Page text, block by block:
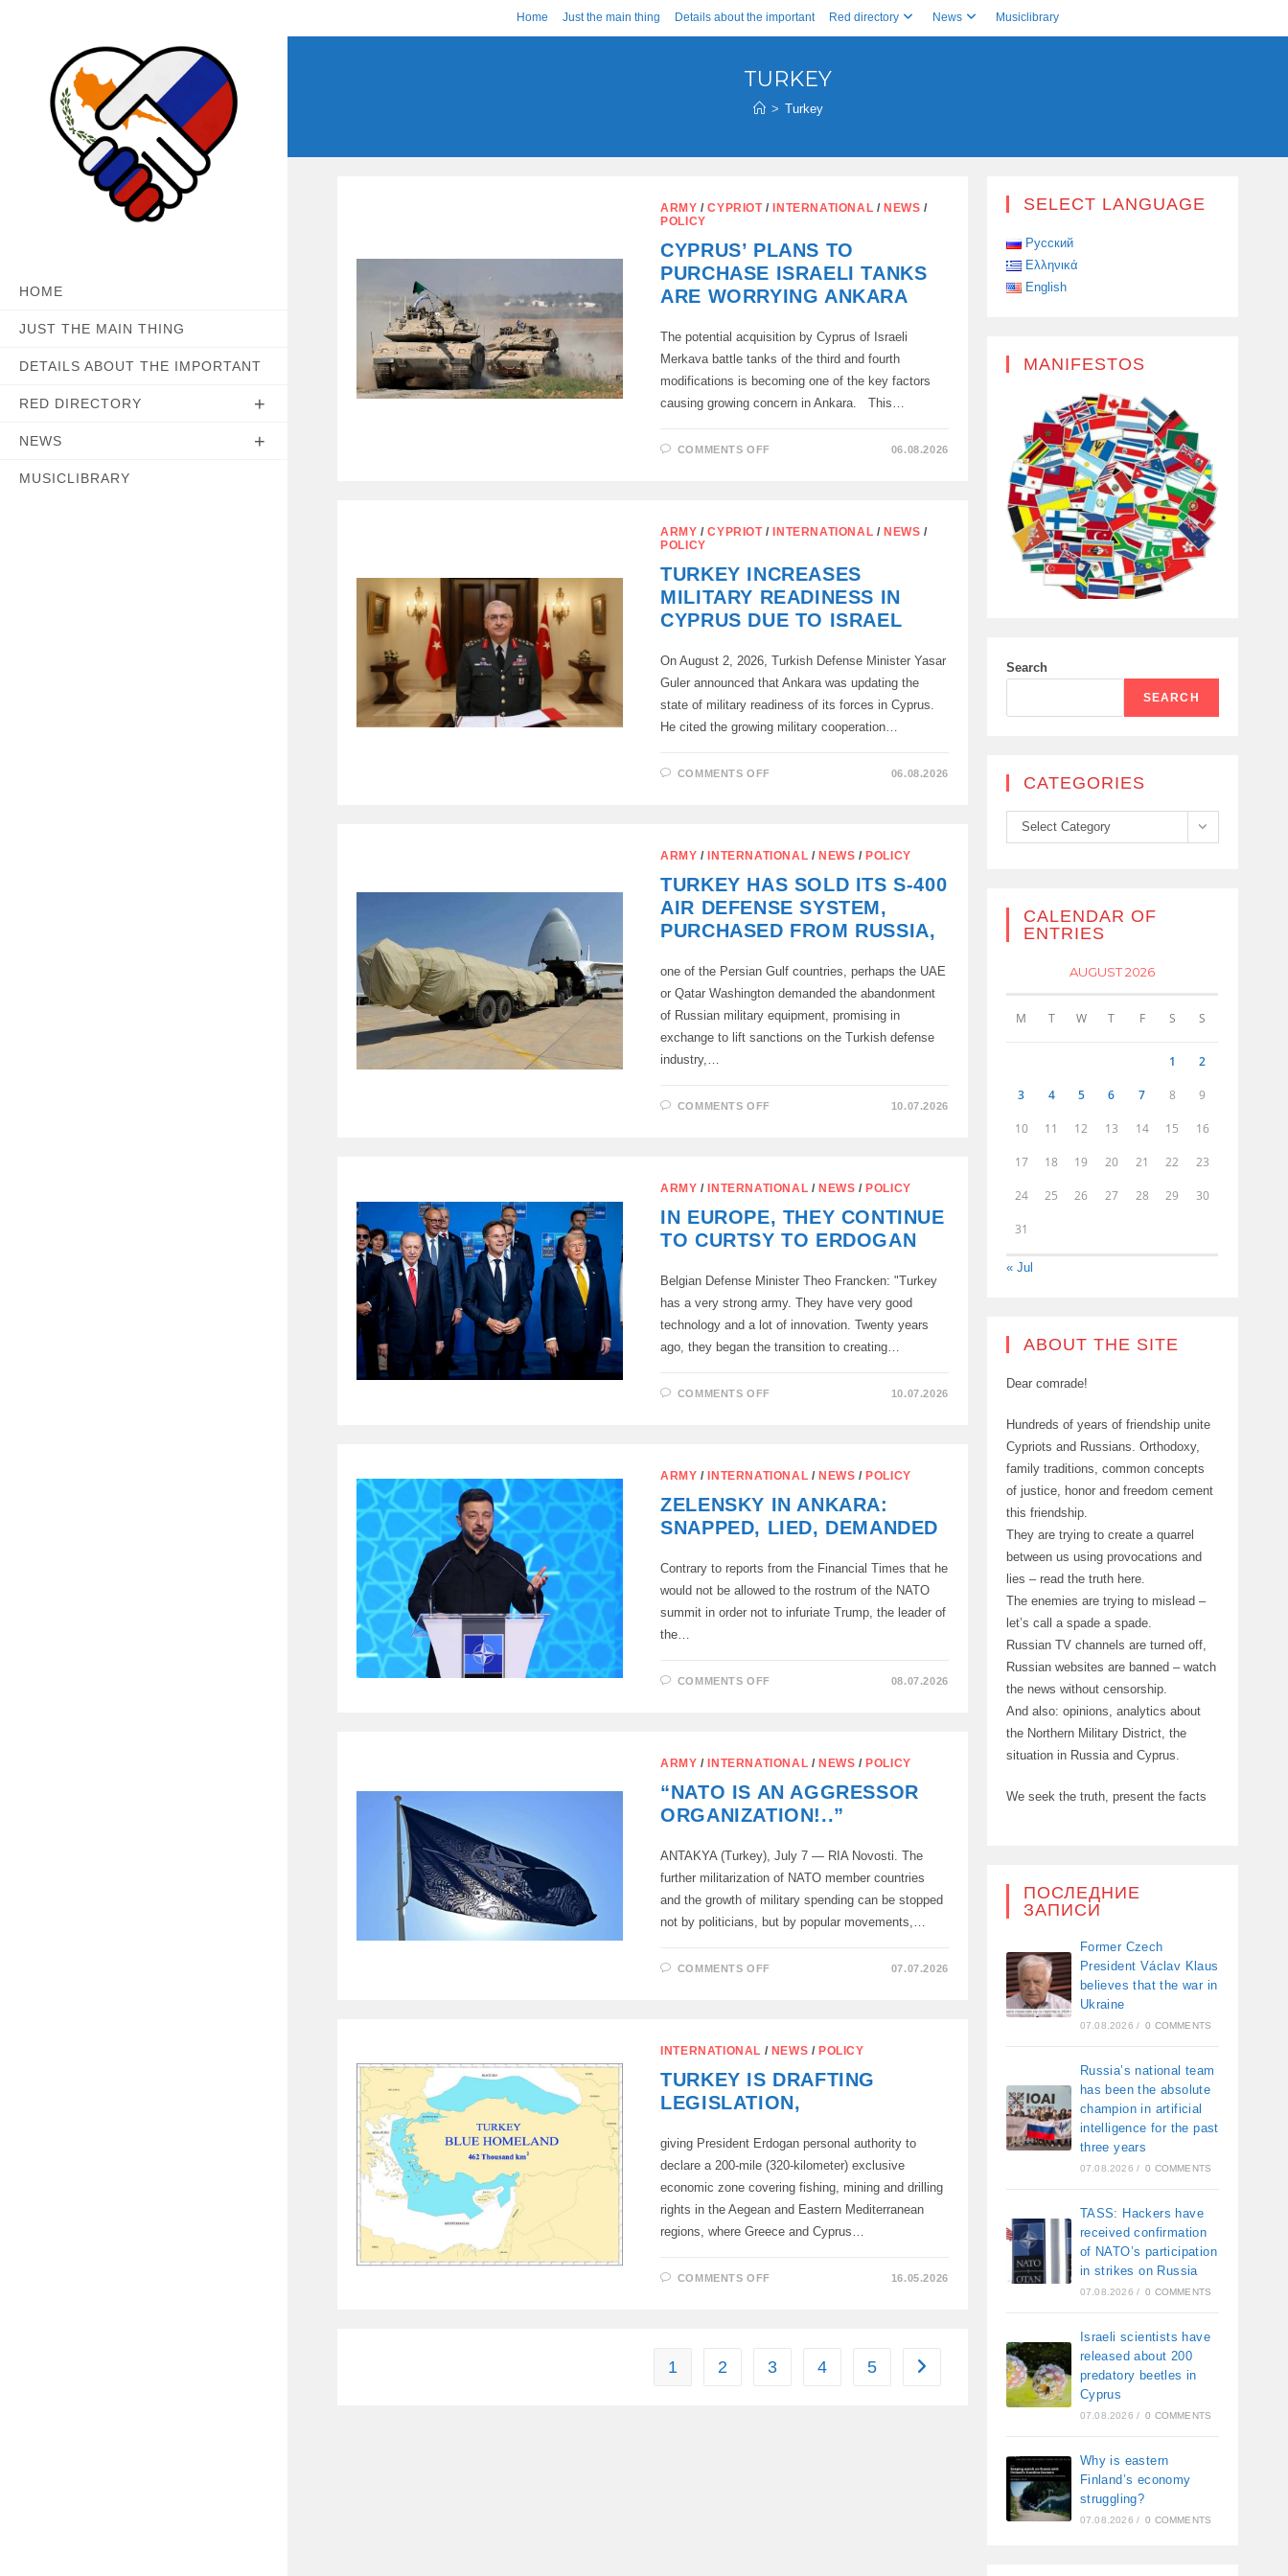
to
Home Just the main thing Details about the important Red directory News Musiclibrary
HOME
JUST THE MAIN THING
DETAILS ABOUT THE IMPORTANT
RED DIRECTORY
NEWS
MUSICLIBRARY
TURKEY
> Turkey
ARMY /CYPRIOT/ INTERNATIONAL / NEWS /
POLICY
CYPRUS’ PLANS TO
PURCHASE ISRAELI TANKS
ARE WORRYING ANKARA
The potential acquisition by Cyprus of Israeli
Merkava battle tanks of the third and fourth
modifications is becoming one of the key factors
causing growing concern in Ankara. This…
COMMENTS OFFON
ARE
06.08.2026
ARMY /CYPRIOT/ INTERNATIONAL / NEWS /
POLICY
TURKEY INCREASES
MILITARY READINESS IN
CYPRUS DUE TO ISRAEL
On August 2, 2026, Turkish Defense Minister Yasar
Guler announced that Ankara was updating the
state of military readiness of its forces in Cyprus.
He cited the growing military cooperation…
COMMENTS OFFON
DUE
ISRAEL
06.08.2026
ARMY / INTERNATIONAL / NEWS / POLICY
TURKEY HAS SOLD ITS S-400
AIR DEFENSE SYSTEM,
PURCHASED FROM RUSSIA,
one of the Persian Gulf countries, perhaps the UAE
or Qatar Washington demanded the abandonment
of Russian military equipment, promising in
exchange to lift sanctions on the Turkish defense
industry,…
COMMENTS OFFON
AIR
SYSTEM,
PURCHASED
FROM
10.07.2026
ARMY / INTERNATIONAL / NEWS / POLICY
IN EUROPE, THEY CONTINUE
TO CURTSY TO ERDOGAN
Belgian Defense Minister Theo Francken: "Turkey
has a very strong army. They have very good
technology and a lot of innovation. Twenty years
ago, they began the transition to creating…
COMMENTS OFFON
TO
10.07.2026
ARMY / INTERNATIONAL / NEWS / POLICY
ZELENSKY IN ANKARA:
SNAPPED, LIED, DEMANDED
Contrary to reports from the Financial Times that he
would not be allowed to the rostrum of the NATO
summit in order not to infuriate Trump, the leader of
the…
COMMENTS OFFON
08.07.2026
ARMY / INTERNATIONAL / NEWS / POLICY
“NATO IS AN AGGRESSOR
ORGANIZATION!..”
ANTAKYA (Turkey), July 7 — RIA Novosti. The
further militarization of NATO member countries
and the growth of military spending can be stopped
not by politicians, but by popular movements,…
COMMENTS OFFON
07.07.2026
INTERNATIONAL / NEWS / POLICY
TURKEY IS DRAFTING
LEGISLATION,
giving President Erdogan personal authority to
declare a 200-mile (320-kilometer) exclusive
economic zone covering fishing, mining and drilling
rights in the Aegean and Eastern Mediterranean
regions, where Greece and Cyprus…
COMMENTS OFFON
16.05.2026
1 2 3 4 5 Go to the next page
SELECT LANGUAGE
Русский
Ελληνικά
English
MANIFESTOS
Search
SEARCH
CATEGORIES
Categories
Select Category
CALENDAR OF
ENTRIES
AUGUST 2026
M T W T F S S
1 2
3 4 5 6 7 8 9
10 11 12 13 14 15 16
17 18 19 20 21 22 23
24 25 26 27 28 29 30
31
« Jul
ABOUT THE SITE
Dear comrade!
Hundreds of years of friendship unite
Cypriots and Russians. Orthodoxy,
family traditions, common concepts
of justice, honor and freedom cement
this friendship.
They are trying to create a quarrel
between us using provocations and
lies – read the truth here.
The enemies are trying to mislead –
let’s call a spade a spade.
Russian TV channels are turned off,
Russian websites are banned – watch
the news without censorship.
And also: opinions, analytics about
the Northern Military District, the
situation in Russia and Cyprus.
We seek the truth, present the facts
ПОСЛЕДНИЕ
ЗАПИСИ
Former Czech
President Václav Klaus
believes that the war in
Ukraine
07.08.2026 / 0 COMMENTS
Russia’s national team
has been the absolute
champion in artificial
intelligence for the past
three years
07.08.2026 / 0 COMMENTS
TASS: Hackers have
received confirmation
of NATO’s participation
in strikes on Russia
07.08.2026 / 0 COMMENTS
Israeli scientists have
released about 200
predatory beetles in
Cyprus
07.08.2026 / 0 COMMENTS
Why is eastern
Finland’s economy
struggling?
07.08.2026 / 0 COMMENTS